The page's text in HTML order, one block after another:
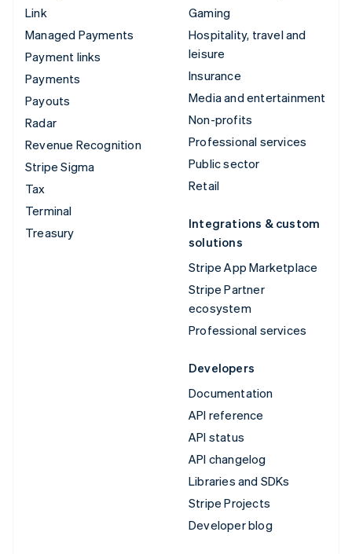
Link
Managed Payments
Payment links
Payments
Payouts
Radar
Revenue Recognition
Stripe Sigma
Tax
Terminal
Treasury
Gaming
Hospitality, travel and
leisure
Insurance
Media and entertainment
Non-profits
Professional services
Public sector
Retail
Integrations & custom
solutions
Stripe App Marketplace
Stripe Partner
ecosystem
Professional services
Developers
Documentation
API reference
API status
API changelog
Libraries and SDKs
Stripe Projects
Developer blog